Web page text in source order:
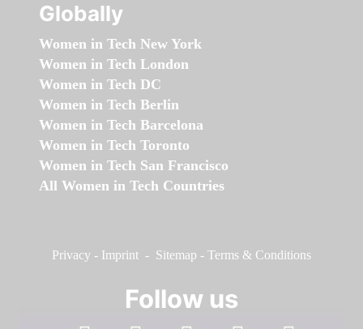
Globally
Women in Tech New York
Women in Tech London
Women in Tech DC
Women in Tech Berlin
Women in Tech Barcelona
Women in Tech Toronto
Women in Tech San Francisco
All Women in Tech Countries
Privacy - Imprint - Sitemap - Terms & Conditions
Follow us